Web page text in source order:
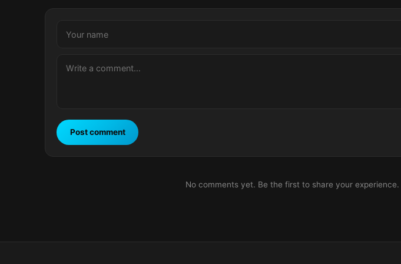
Post comment
No comments yet. Be the first to share your experience.